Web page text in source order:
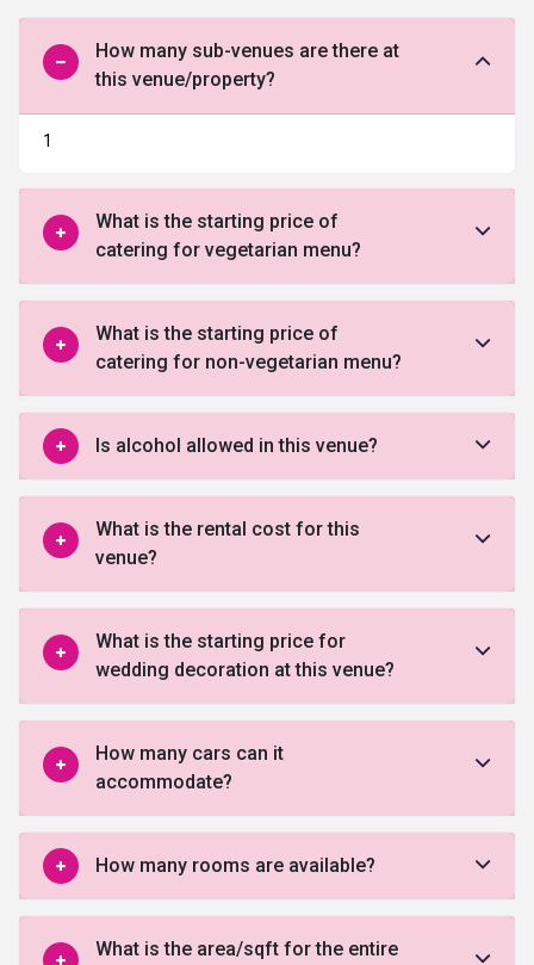
How many sub-venues are there at
this venue/property?
1
What is the starting price of
catering for vegetarian menu?
What is the starting price of
catering for non-vegetarian menu?
Is alcohol allowed in this venue?
What is the rental cost for this
venue?
What is the starting price for
wedding decoration at this venue?
How many cars can it
accommodate?
How many rooms are available?
What is the area/sqft for the entire